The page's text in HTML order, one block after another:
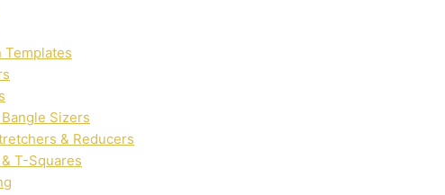
Templates
Sizers
& Reducers
T-Squares